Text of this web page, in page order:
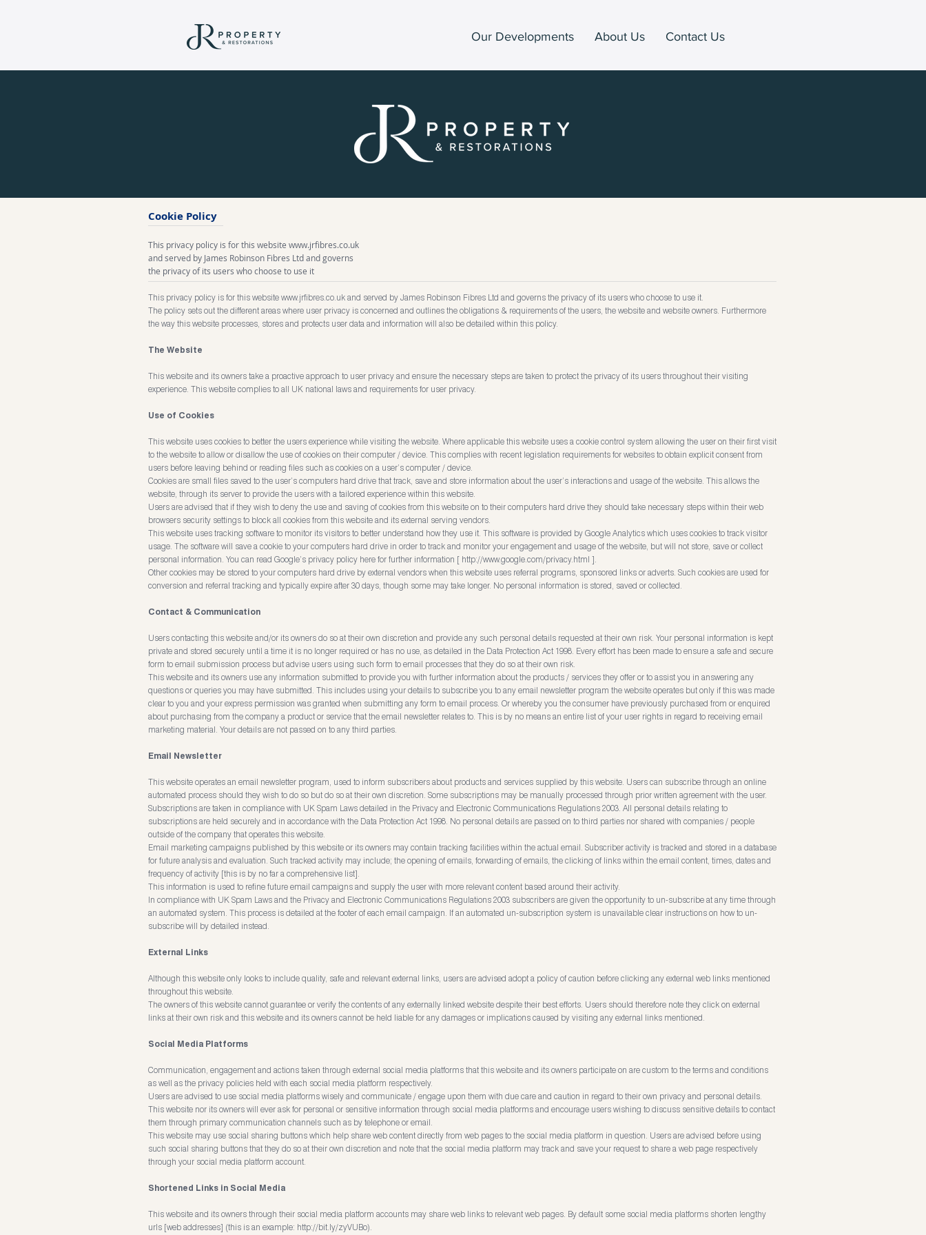
Our Developments About Us Contact Us
Cookie Policy
This privacy policy is for this website www.jrfibres.co.uk
and served by James Robinson Fibres Ltd and governs
the privacy of its users who choose to use it
This privacy policy is for this website www.jrfibres.co.uk and served by James Robinson Fibres Ltd and governs the privacy of its users who choose to use it.
The policy sets out the different areas where user privacy is concerned and outlines the obligations & requirements of the users, the website and website owners. Furthermore
the way this website processes, stores and protects user data and information will also be detailed within this policy.
The Website
This website and its owners take a proactive approach to user privacy and ensure the necessary steps are taken to protect the privacy of its users throughout their visiting
experience. This website complies to all UK national laws and requirements for user privacy.
Use of Cookies
This website uses cookies to better the users experience while visiting the website. Where applicable this website uses a cookie control system allowing the user on their first visit
to the website to allow or disallow the use of cookies on their computer / device. This complies with recent legislation requirements for websites to obtain explicit consent from
users before leaving behind or reading files such as cookies on a user’s computer / device.
Cookies are small files saved to the user’s computers hard drive that track, save and store information about the user’s interactions and usage of the website. This allows the
website, through its server to provide the users with a tailored experience within this website.
Users are advised that if they wish to deny the use and saving of cookies from this website on to their computers hard drive they should take necessary steps within their web
browsers security settings to block all cookies from this website and its external serving vendors.
This website uses tracking software to monitor its visitors to better understand how they use it. This software is provided by Google Analytics which uses cookies to track visitor
usage. The software will save a cookie to your computers hard drive in order to track and monitor your engagement and usage of the website, but will not store, save or collect
personal information. You can read Google’s privacy policy here for further information [ http://www.google.com/privacy.html ].
Other cookies may be stored to your computers hard drive by external vendors when this website uses referral programs, sponsored links or adverts. Such cookies are used for
conversion and referral tracking and typically expire after 30 days, though some may take longer. No personal information is stored, saved or collected.
Contact & Communication
Users contacting this website and/or its owners do so at their own discretion and provide any such personal details requested at their own risk. Your personal information is kept
private and stored securely until a time it is no longer required or has no use, as detailed in the Data Protection Act 1998. Every effort has been made to ensure a safe and secure
form to email submission process but advise users using such form to email processes that they do so at their own risk.
This website and its owners use any information submitted to provide you with further information about the products / services they offer or to assist you in answering any
questions or queries you may have submitted. This includes using your details to subscribe you to any email newsletter program the website operates but only if this was made
clear to you and your express permission was granted when submitting any form to email process. Or whereby you the consumer have previously purchased from or enquired
about purchasing from the company a product or service that the email newsletter relates to. This is by no means an entire list of your user rights in regard to receiving email
marketing material. Your details are not passed on to any third parties.
Email Newsletter
This website operates an email newsletter program, used to inform subscribers about products and services supplied by this website. Users can subscribe through an online
automated process should they wish to do so but do so at their own discretion. Some subscriptions may be manually processed through prior written agreement with the user.
Subscriptions are taken in compliance with UK Spam Laws detailed in the Privacy and Electronic Communications Regulations 2003. All personal details relating to
subscriptions are held securely and in accordance with the Data Protection Act 1998. No personal details are passed on to third parties nor shared with companies / people
outside of the company that operates this website.
Email marketing campaigns published by this website or its owners may contain tracking facilities within the actual email. Subscriber activity is tracked and stored in a database
for future analysis and evaluation. Such tracked activity may include; the opening of emails, forwarding of emails, the clicking of links within the email content, times, dates and
frequency of activity [this is by no far a comprehensive list].
This information is used to refine future email campaigns and supply the user with more relevant content based around their activity.
In compliance with UK Spam Laws and the Privacy and Electronic Communications Regulations 2003 subscribers are given the opportunity to un-subscribe at any time through
an automated system. This process is detailed at the footer of each email campaign. If an automated un-subscription system is unavailable clear instructions on how to un-
subscribe will by detailed instead.
External Links
Although this website only looks to include quality, safe and relevant external links, users are advised adopt a policy of caution before clicking any external web links mentioned
throughout this website.
The owners of this website cannot guarantee or verify the contents of any externally linked website despite their best efforts. Users should therefore note they click on external
links at their own risk and this website and its owners cannot be held liable for any damages or implications caused by visiting any external links mentioned.
Social Media Platforms
Communication, engagement and actions taken through external social media platforms that this website and its owners participate on are custom to the terms and conditions
as well as the privacy policies held with each social media platform respectively.
Users are advised to use social media platforms wisely and communicate / engage upon them with due care and caution in regard to their own privacy and personal details.
This website nor its owners will ever ask for personal or sensitive information through social media platforms and encourage users wishing to discuss sensitive details to contact
them through primary communication channels such as by telephone or email.
This website may use social sharing buttons which help share web content directly from web pages to the social media platform in question. Users are advised before using
such social sharing buttons that they do so at their own discretion and note that the social media platform may track and save your request to share a web page respectively
through your social media platform account.
Shortened Links in Social Media
This website and its owners through their social media platform accounts may share web links to relevant web pages. By default some social media platforms shorten lengthy
urls [web addresses] (this is an example: http://bit.ly/zyVUBo).